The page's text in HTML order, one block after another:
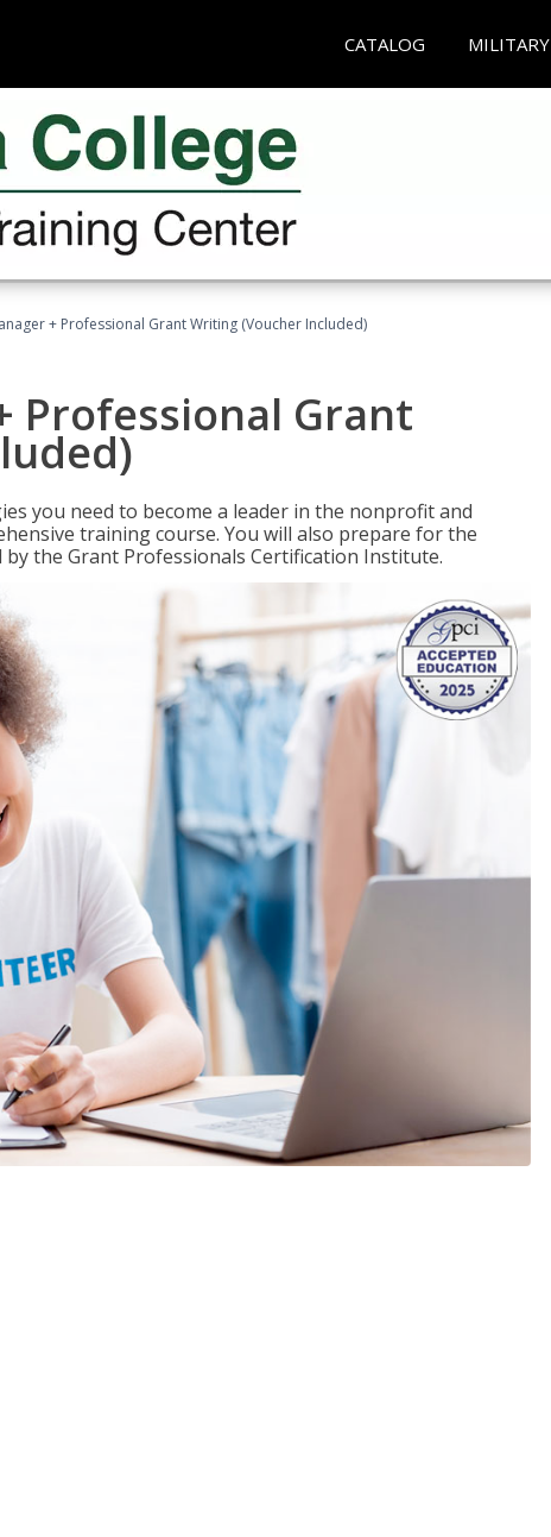
CATALOG MILITARY
+ Professional Grant Writing (Voucher Included)
Professional Grant
you need to become a leader in the nonprofit and
training course. You will also prepare for the
the Grant Professionals Certification Institute.